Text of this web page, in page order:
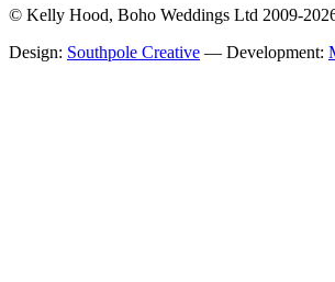
© Kelly Hood, Boho Weddings Ltd 2009-
Design: Southpole Creative — Development: